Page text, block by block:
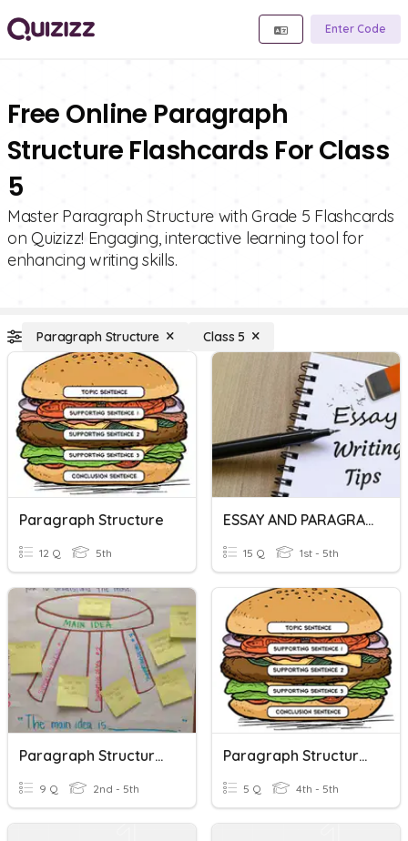
Enter Code
Free Online Paragraph
Structure Flashcards For Class
5
Master Paragraph Structure with Grade 5 Flashcards
on Quizizz! Engaging, interactive learning tool for
enhancing writing skills.
Paragraph Structure Class 5
Paragraph Structure
12 Q 5th
ESSAY AND PARAGRAPH STRUCTURE
15 Q 1st - 5th
Paragraph Structure- Main Idea And Details
9 Q 2nd - 5th
Paragraph Structures
5 Q 4th - 5th